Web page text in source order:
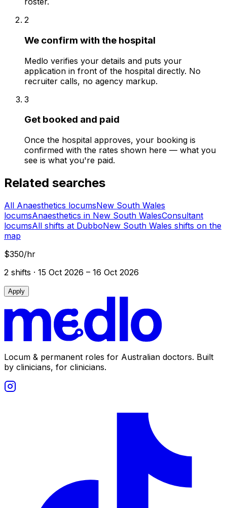
2
We confirm with the hospital
Medlo verifies your details and puts your
application in front of the hospital directly. No
recruiter calls, no agency markup.
3
Get booked and paid
Once the hospital approves, your booking is
confirmed with the rates shown here — what you
see is what you're paid.
Related searches
All Anaesthetics locumsNew South Wales
locumsAnaesthetics in New South WalesConsultant
locumsAll shifts at DubboNew South Wales shifts on the
map
$350/hr
2 shifts · 15 Oct 2026 – 16 Oct 2026
Apply
Locum & permanent roles for Australian doctors. Built
by clinicians, for clinicians.